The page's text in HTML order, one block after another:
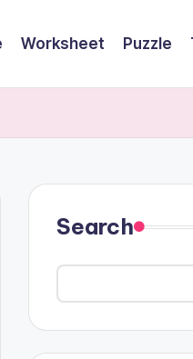
Worksheet Puzzle
Search